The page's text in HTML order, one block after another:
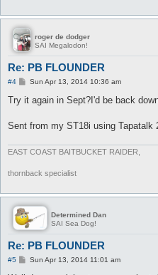
roger de dodger
SAI Megalodon!
Re: PB FLOUNDER
#4
P
s
Sun Apr 13, 2014 10:36 am
Try it again in Sept?I'd be back
Sent from my ST18i using Tapatalk
EAST COAST BAITBUCKET RAIDER,
thornback specialist
Determined Dan
SAI Sea Dog!
Re: PB FLOUNDER
#5
PSun Apr 13, 2014 11:01 am